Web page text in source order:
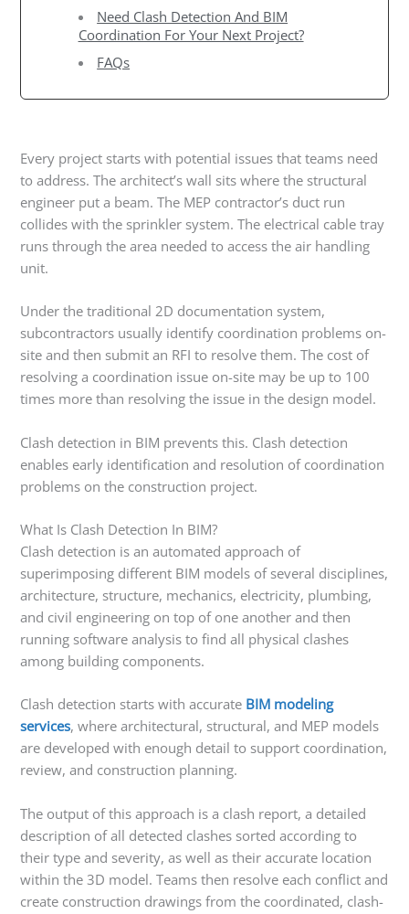
Need Clash Detection And BIM
Coordination For Your Next Project?
FAQs
Every project starts with potential issues that teams need
to address. The architect’s wall sits where the structural
engineer put a beam. The MEP contractor’s duct run
collides with the sprinkler system. The electrical cable tray
runs through the area needed to access the air handling
unit.
Under the traditional 2D documentation system,
subcontractors usually identify coordination problems on-
site and then submit an RFI to resolve them. The cost of
resolving a coordination issue on-site may be up to 100
times more than resolving the issue in the design model.
Clash detection in BIM prevents this. Clash detection
enables early identification and resolution of coordination
problems on the construction project.
What Is Clash Detection In BIM?
Clash detection is an automated approach of
superimposing different BIM models of several disciplines,
architecture, structure, mechanics, electricity, plumbing,
and civil engineering on top of one another and then
running software analysis to find all physical clashes
among building components.
Clash detection starts with accurate BIM modeling
services, where architectural, structural, and MEP models
are developed with enough detail to support coordination,
review, and construction planning.
The output of this approach is a clash report, a detailed
description of all detected clashes sorted according to
their type and severity, as well as their accurate location
within the 3D model. Teams then resolve each conflict and
create construction drawings from the coordinated, clash-